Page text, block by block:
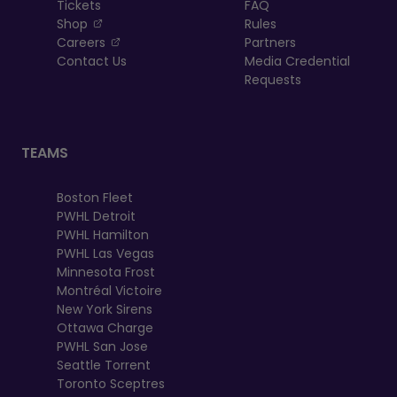
Tickets
Shop
, opens in a new tab
Careers
, opens in a new tab
Contact Us
FAQ
Rules
Partners
Media Credential
Requests
TEAMS
Boston Fleet
PWHL Detroit
PWHL Hamilton
PWHL Las Vegas
Minnesota Frost
Montréal Victoire
New York Sirens
Ottawa Charge
PWHL San Jose
Seattle Torrent
Toronto Sceptres